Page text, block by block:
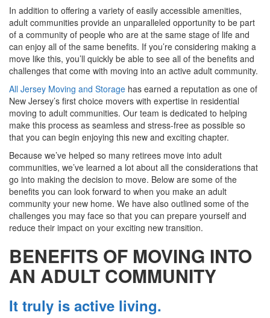
In addition to offering a variety of easily accessible amenities,
adult communities provide an unparalleled opportunity to be part
of a community of people who are at the same stage of life and
can enjoy all of the same benefits. If you’re considering making a
move like this, you’ll quickly be able to see all of the benefits and
challenges that come with moving into an active adult community.
All Jersey Moving and Storage has earned a reputation as one of
New Jersey’s first choice movers with expertise in residential
moving to adult communities. Our team is dedicated to helping
make this process as seamless and stress-free as possible so
that you can begin enjoying this new and exciting chapter.
Because we’ve helped so many retirees move into adult
communities, we’ve learned a lot about all the considerations that
go into making the decision to move. Below are some of the
benefits you can look forward to when you make an adult
community your new home. We have also outlined some of the
challenges you may face so that you can prepare yourself and
reduce their impact on your exciting new transition.
BENEFITS OF MOVING INTO
AN ADULT COMMUNITY
It truly is active living.